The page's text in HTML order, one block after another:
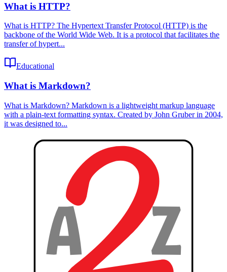
What is HTTP?
What is HTTP? The Hypertext Transfer Protocol (HTTP) is the
backbone of the World Wide Web. It is a protocol that facilitates the
transfer of hypert...
Educational
What is Markdown?
What is Markdown? Markdown is a lightweight markup language
with a plain-text formatting syntax. Created by John Gruber in 2004,
it was designed to...